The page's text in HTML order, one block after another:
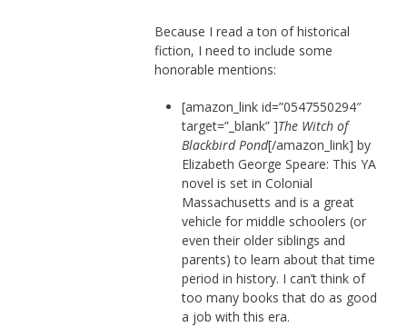
Because I read a ton of historical
fiction, I need to include some
honorable mentions:
[amazon_link id=”0547550294″
target=”_blank” ]The Witch of
Blackbird Pond[/amazon_link] by
Elizabeth George Speare: This YA
novel is set in Colonial
Massachusetts and is a great
vehicle for middle schoolers (or
even their older siblings and
parents) to learn about that time
period in history. I can’t think of
too many books that do as good
a job with this era.